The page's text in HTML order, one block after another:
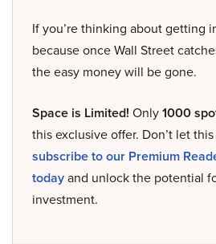
If you’re thinking about getting
because once Wall Street
the easy money will be gone.
Space is Limited! Only1000
this exclusive offer. Don’t let
subscribe to our Premium
todayand unlock the potential
investment.